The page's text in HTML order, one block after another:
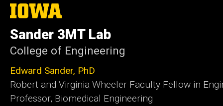
The
University
Iowa
Sander 3MT Lab
College of Engineering
Edward Sander, PhD
Robert and Virginia Wheeler Faculty Fellow in
Professor, Biomedical Engineering